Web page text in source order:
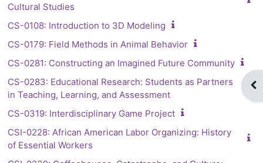
Cultural Studies
CS-0108: Introduction to 3D Modeling
CS-0179: Field Methods in Animal Behavior
CS-0281: Constructing an Imagined Future Community
CS-0283: Educational Research: Students as Partners
in Teaching, Learning, and Assessment
CS-0319: Interdisciplinary Game Project
CSI-0228: African American Labor Organizing: History
of Essential Workers